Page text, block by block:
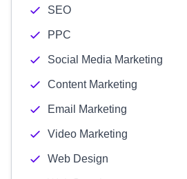
SEO
PPC
Social Media Marketing
Content Marketing
Email Marketing
Video Marketing
Web Design